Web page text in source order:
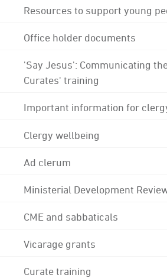
Resources to support young
Office holder documents
'Say Jesus': Communicating
Curates' training
Important information for
Clergy wellbeing
Ad clerum
Ministerial Development
CME and sabbaticals
Vicarage grants
Curate training